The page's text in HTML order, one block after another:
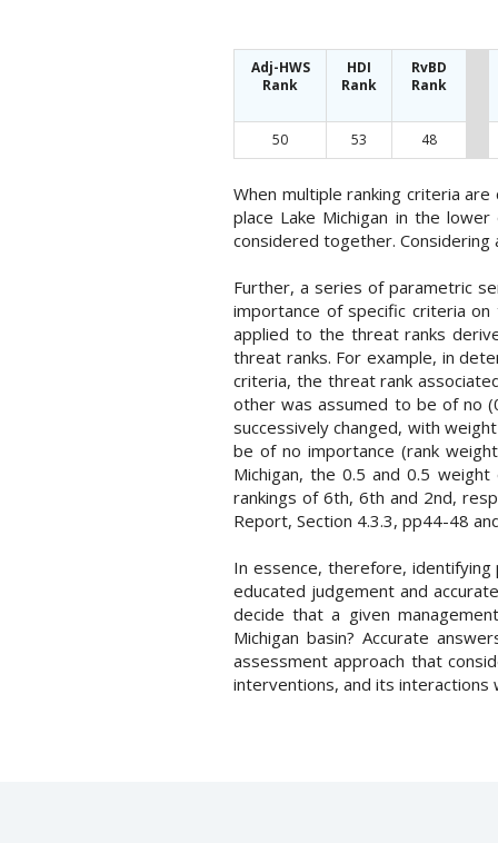
Adj-HWS
Rank
HDI
Rank
RvBD
Rank
50 53 48
When multiple ranking criteria
place Lake Michigan in the
considered together. Considering
Further, a series of parametric
importance of specific criteria on
applied to the threat ranks
threat ranks. For example, in
criteria, the threat rank
other was assumed to be of no
successively changed, with
be of no importance (rank
Michigan, the 0.5 and 0.5
rankings of 6th, 6th and 2nd,
Report, Section 4.3.3, pp44-48
In essence, therefore,
educated judgement and
decide that a given
Michigan basin? Accurate
assessment approach that
interventions, and its interactions